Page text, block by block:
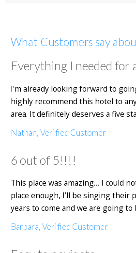
What Customers say
Everything I needed for
I'm already looking forward to
highly recommend this hotel to
area. It definitely deserves a five
Nathan, Verified Customer
6 out of 5!!!!
This place was amazing… I could
place enough, I’ll be singing their
years to come and we are going to
Barbara, Verified Customer